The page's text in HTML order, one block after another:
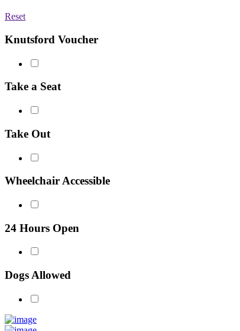
Reset
Knutsford Voucher
Take a Seat
Take Out
Wheelchair Accessible
24 Hours Open
Dogs Allowed